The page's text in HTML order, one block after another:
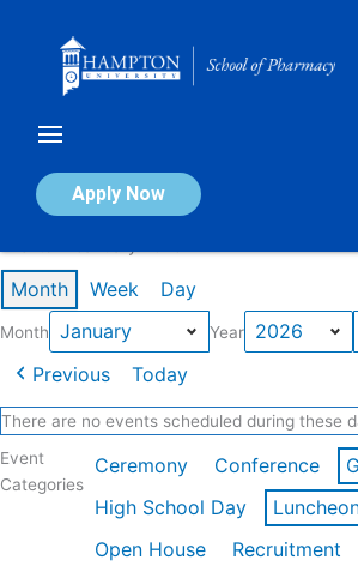
Apply Now
Calendar of Events
Month Week Day
Month Year
Previous Today
There are no events scheduled during these
Event
Categories
Ceremony Conference
High School Day
Open House
Recruitment